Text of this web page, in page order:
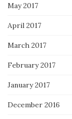
May 2017
April 2017
March 2017
February 2017
January 2017
December 2016